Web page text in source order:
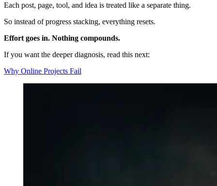
Each post, page, tool, and idea is treated like a separate thing.
So instead of progress stacking, everything resets.
Effort goes in. Nothing compounds.
If you want the deeper diagnosis, read this next:
Why Online Projects Fail